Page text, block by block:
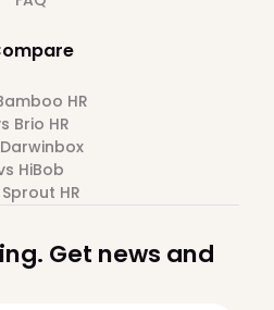
HR
Brio HR
HiBob
HR
Get news and